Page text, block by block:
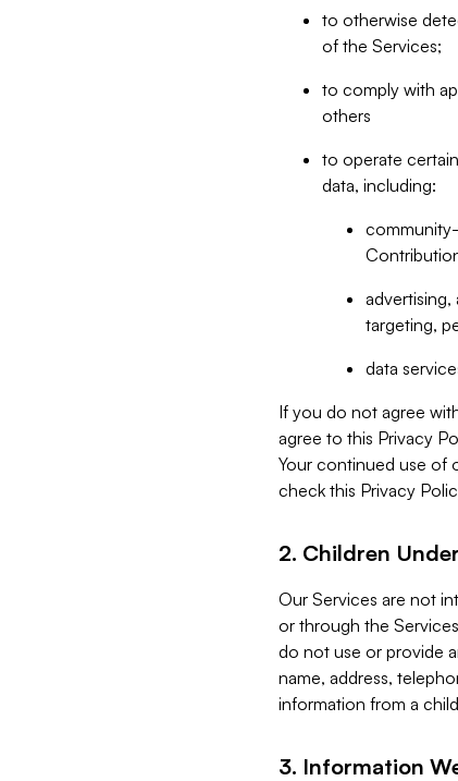
to otherwise
of the Services;
to comply with
others
to operate
data, including:
advertising,
targeting,
data
If you do not agree
agree to this Privacy
Your continued use of
check this Privacy
2. Children
Our Services are not
or through the
do not use or provide
name, address,
information from a
3. Information